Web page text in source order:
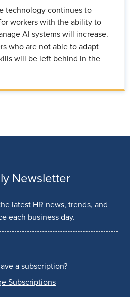
technology continues to
workers with the ability to
AI systems will increase.
who are not able to adapt
will be left behind in the
Newsletter
latest HR news, trends, and
each business day.
a subscription?
Subscriptions